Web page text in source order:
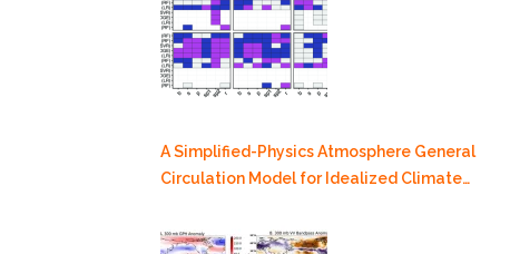
A Simplified-Physics Atmosphere General
Circulation Model for Idealized Climate